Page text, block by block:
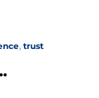
, trust